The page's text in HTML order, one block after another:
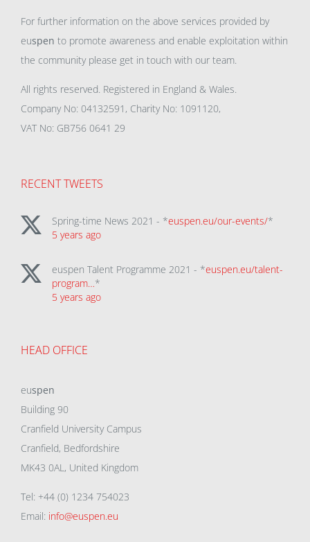
For further information on the above services provided by
euspen to promote awareness and enable exploitation within
the community please get in touch with our team.
All rights reserved. Registered in England & Wales.
Company No: 04132591, Charity No: 1091120,
VAT No: GB756 0641 29
RECENT TWEETS
Spring-time News 2021 - *euspen.eu/our-events/*
5 years ago
euspen Talent Programme 2021 - *euspen.eu/talent-
program…*
5 years ago
HEAD OFFICE
euspen
Building 90
Cranfield University Campus
Cranfield, Bedfordshire
MK43 0AL, United Kingdom
Tel: +44 (0) 1234 754023
Email: info@euspen.eu